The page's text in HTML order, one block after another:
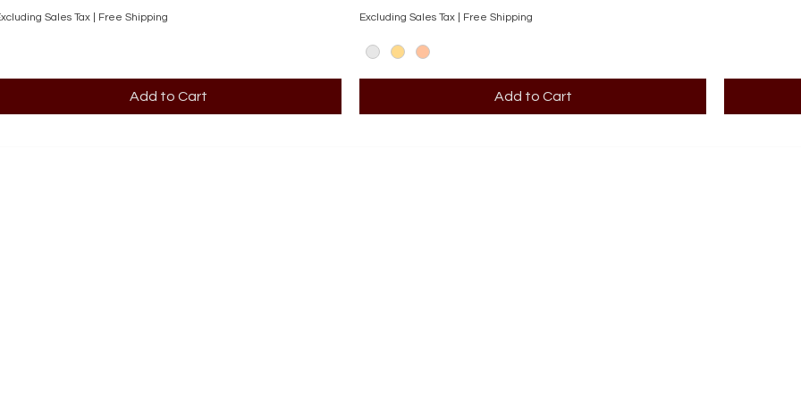
Sales Tax Free Shipping
Add to Cart
Excluding Sales Tax Free Shipping
Add to Cart